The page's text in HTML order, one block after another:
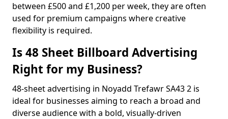
between £500 and £1,200 per week, they are often
used for premium campaigns where creative
flexibility is required.
Is 48 Sheet Billboard Advertising
Right for my Business?
48-sheet advertising in Noyadd Trefawr SA43 2 is
ideal for businesses aiming to reach a broad and
diverse audience with a bold, visually-driven